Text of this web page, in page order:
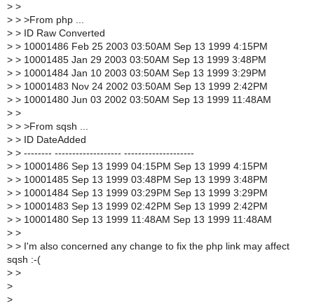
> >
> > >From php ...
> > ID Raw Converted
> > 10001486 Feb 25 2003 03:50AM Sep 13 1999 4:15PM
> > 10001485 Jan 29 2003 03:50AM Sep 13 1999 3:48PM
> > 10001484 Jan 10 2003 03:50AM Sep 13 1999 3:29PM
> > 10001483 Nov 24 2002 03:50AM Sep 13 1999 2:42PM
> > 10001480 Jun 03 2002 03:50AM Sep 13 1999 11:48AM
> >
> > >From sqsh ...
> > ID DateAdded
> > -------- ------------------- --------------------
> > 10001486 Sep 13 1999 04:15PM Sep 13 1999 4:15PM
> > 10001485 Sep 13 1999 03:48PM Sep 13 1999 3:48PM
> > 10001484 Sep 13 1999 03:29PM Sep 13 1999 3:29PM
> > 10001483 Sep 13 1999 02:42PM Sep 13 1999 2:42PM
> > 10001480 Sep 13 1999 11:48AM Sep 13 1999 11:48AM
> >
> > I'm also concerned any change to fix the php link may affect
sqsh :-(
> >
>
>